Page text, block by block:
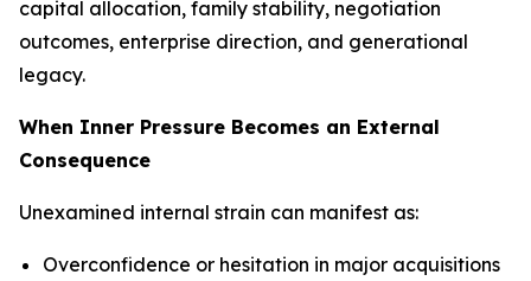
capital allocation, family stability, negotiation
outcomes, enterprise direction, and generational
legacy.
When Inner Pressure Becomes an External
Consequence
Unexamined internal strain can manifest as:
Overconfidence or hesitation in major acquisitions